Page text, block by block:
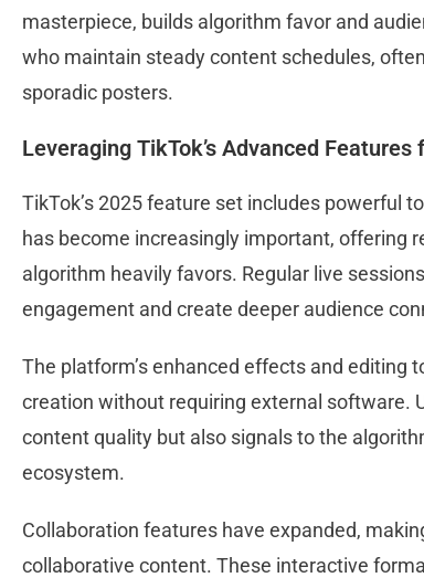
masterpiece, builds algorithm favor and
who maintain steady content schedules,
sporadic posters.
Leveraging TikTok’s Advanced Features
TikTok’s 2025 feature set includes powerful
has become increasingly important, offering
algorithm heavily favors. Regular live
engagement and create deeper audience
The platform’s enhanced effects and
creation without requiring external software.
content quality but also signals to the
ecosystem.
Collaboration features have expanded,
collaborative content. These interactive